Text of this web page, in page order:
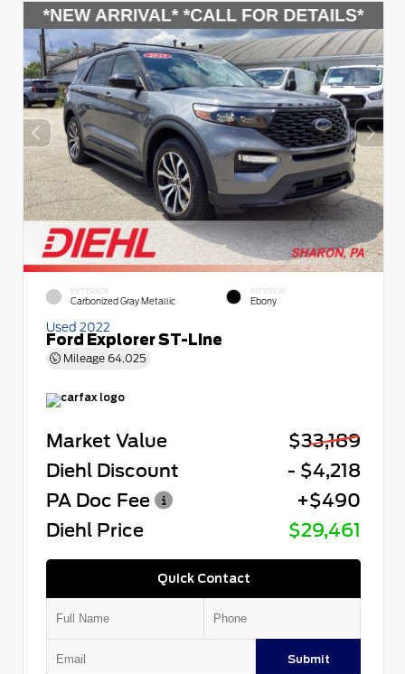
EXTERIOR
Carbonized Gray Metallic
INTERIOR
Ebony
Used 2022
Ford Explorer ST-Line
Mileage 64,025
Market Value
$33,189
Diehl Discount
- $4,218
PA Doc Fee
+$490
Diehl Price
$29,461
Quick Contact
Submit